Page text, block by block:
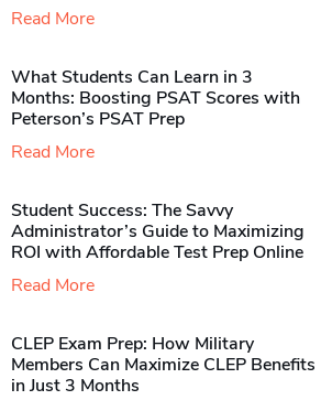
Read More
What Students Can Learn in 3
Months: Boosting PSAT Scores with
Peterson’s PSAT Prep
Read More
Student Success: The Savvy
Administrator’s Guide to Maximizing
ROI with Affordable Test Prep Online
Read More
CLEP Exam Prep: How Military
Members Can Maximize CLEP Benefits
in Just 3 Months